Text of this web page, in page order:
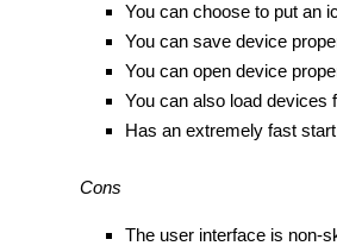
You can choose to put an
You can save device
You can open device
You can also load devices
Has an extremely fast
Cons
The user interface is non-